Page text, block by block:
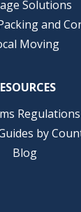
Solutions
and
Moving
Regulations
by
Blog